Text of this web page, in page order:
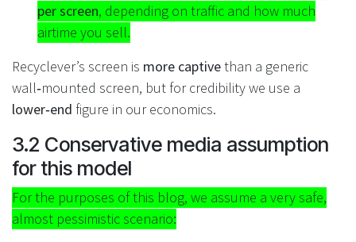
per screen, depending on traffic and how much
airtime you sell.
Recyclever’s screen is more captivethan a generic
wall‑mounted screen, but for credibility we use a
lower‑end figure in our economics.
3.2 Conservative media assumption
for this model
For the purposes of this blog, we assume a very safe,
almost pessimistic scenario: